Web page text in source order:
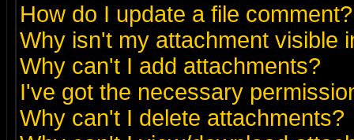
How do I update a file comment?
Why isn't my attachment visible
Why can't I add attachments?
I've got the necessary
Why can't I delete attachments?